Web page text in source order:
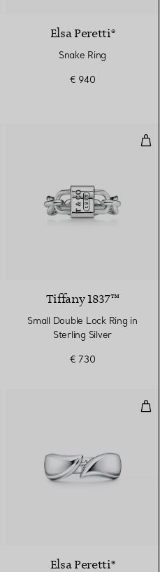
Elsa Peretti®
Snake Ring
€ 940
Circles Ring in Silver
Tiffany 1837™
Small Double Lock Ring in
Sterling Silver
€ 730
Ring
Elsa Peretti®